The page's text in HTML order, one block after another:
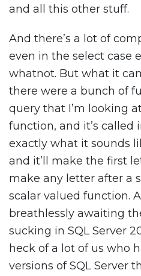
and all this other stuff.
And there’s a lot of
even in the select case
whatnot. But what it
there were a bunch of
query that I’m looking
function, and it’s called
exactly what it sounds
and it’ll make the first
make any letter after a
scalar valued function.
breathlessly awaiting
sucking in SQL Server
heck of a lot of us who
versions of SQL Server